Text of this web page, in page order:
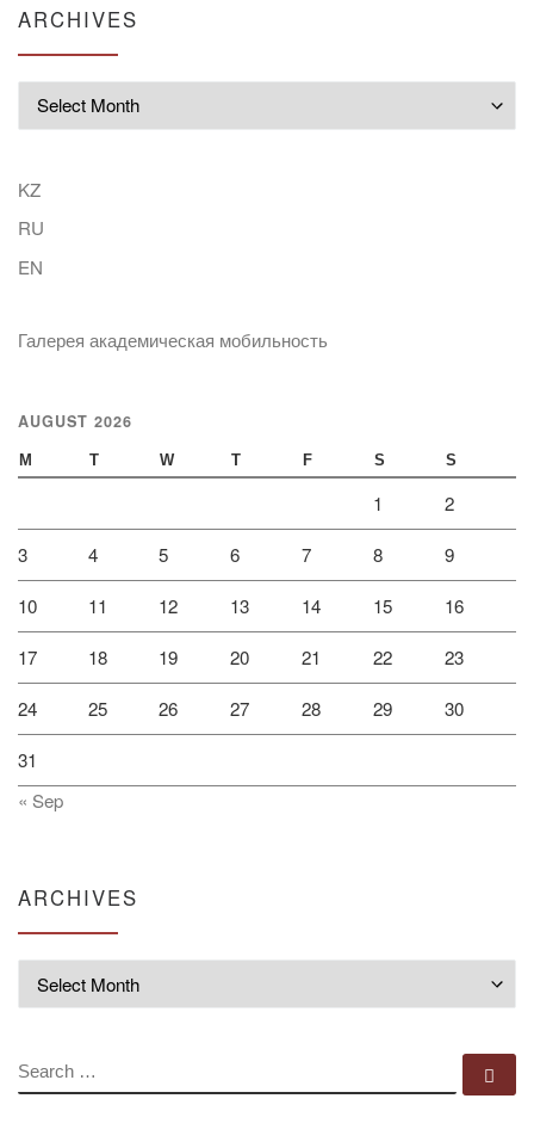
ARCHIVES
KZ
RU
EN
Галерея академическая мобильность
AUGUST 2026
M T W T F S S
1 2
3 4 5 6 7 8 9
10 11 12 13 14 15 16
17 18 19 20 21 22 23
24 25 26 27 28 29 30
31
« Sep
ARCHIVES
SEARCH